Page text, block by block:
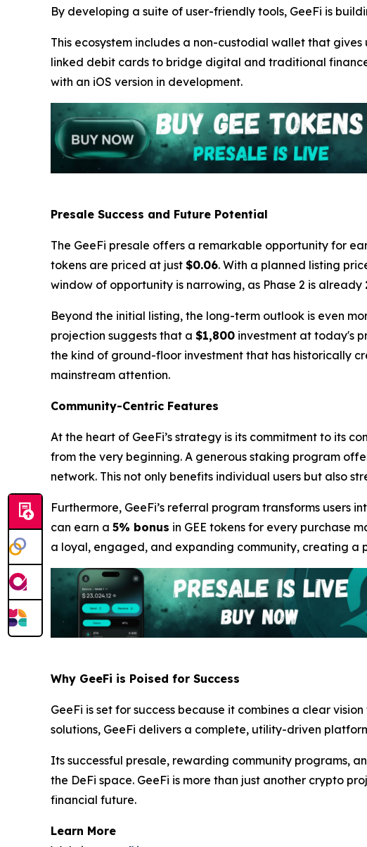
By developing a suite of user-friendly tools, GeeFi is
This ecosystem includes a non-custodial wallet that
linked debit cards to bridge digital and traditional
with an iOS version in development.
Presale Success and Future Potential
The GeeFi presale offers a remarkable opportunity for
tokens are priced at just $0.06. With a planned listing
window of opportunity is narrowing, as Phase 2 is already
Beyond the initial listing, the long-term outlook is even
projection suggests that a $1,800 investment at today's
the kind of ground-floor investment that has historically
mainstream attention.
Community-Centric Features
At the heart of GeeFi’s strategy is its commitment to its
from the very beginning. A generous staking program
network. This not only benefits individual users but also
Furthermore, GeeFi’s referral program transforms users
can earn a 5% bonus in GEE tokens for every purchase
a loyal, engaged, and expanding community, creating
Why GeeFi is Poised for Success
GeeFi is set for success because it combines a clear
solutions, GeeFi delivers a complete, utility-driven
Its successful presale, rewarding community programs,
the DeFi space. GeeFi is more than just another crypto
financial future.
Learn More